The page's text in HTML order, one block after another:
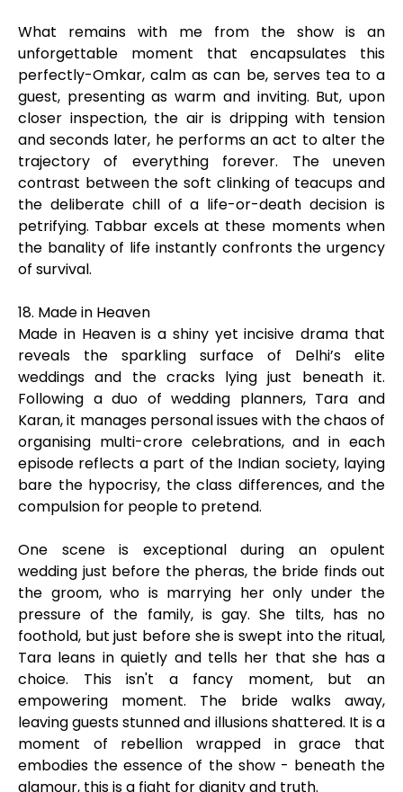
What remains with me from the show is an
unforgettable moment that encapsulates this
perfectly-Omkar, calm as can be, serves tea to a
guest, presenting as warm and inviting. But, upon
closer inspection, the air is dripping with tension
and seconds later, he performs an act to alter the
trajectory of everything forever. The uneven
contrast between the soft clinking of teacups and
the deliberate chill of a life-or-death decision is
petrifying. Tabbar excels at these moments when
the banality of life instantly confronts the urgency
of survival.
18. Made in Heaven
Made in Heaven is a shiny yet incisive drama that
reveals the sparkling surface of Delhi’s elite
weddings and the cracks lying just beneath it.
Following a duo of wedding planners, Tara and
Karan, it manages personal issues with the chaos of
organising multi-crore celebrations, and in each
episode reflects a part of the Indian society, laying
bare the hypocrisy, the class differences, and the
compulsion for people to pretend.
One scene is exceptional during an opulent
wedding just before the pheras, the bride finds out
the groom, who is marrying her only under the
pressure of the family, is gay. She tilts, has no
foothold, but just before she is swept into the ritual,
Tara leans in quietly and tells her that she has a
choice. This isn't a fancy moment, but an
empowering moment. The bride walks away,
leaving guests stunned and illusions shattered. It is a
moment of rebellion wrapped in grace that
embodies the essence of the show - beneath the
glamour, this is a fight for dignity and truth.